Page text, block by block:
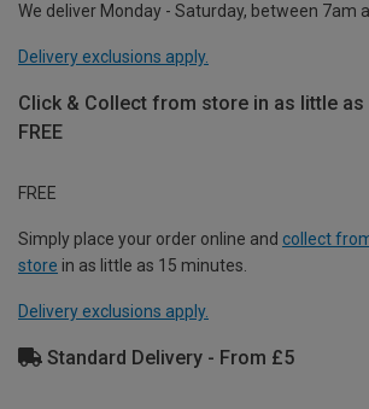
We deliver Monday - Saturday, between 7am
Delivery exclusions apply.
Click & Collect from store in as little as
FREE
FREE
Simply place your order online and collect
store in as little as 15 minutes.
Delivery exclusions apply.
Standard Delivery - From £5